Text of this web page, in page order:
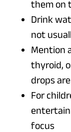
them on
Drink
not
Mention
thyroid,
drops
For
focus